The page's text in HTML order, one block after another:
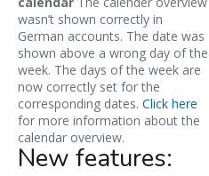
wasn’t shown correctly in
German accounts. The date was
shown above a wrong day of the
week. The days of the week are
now correctly set for the
corresponding dates. Click here
for more information about the
calendar overview.
New features: